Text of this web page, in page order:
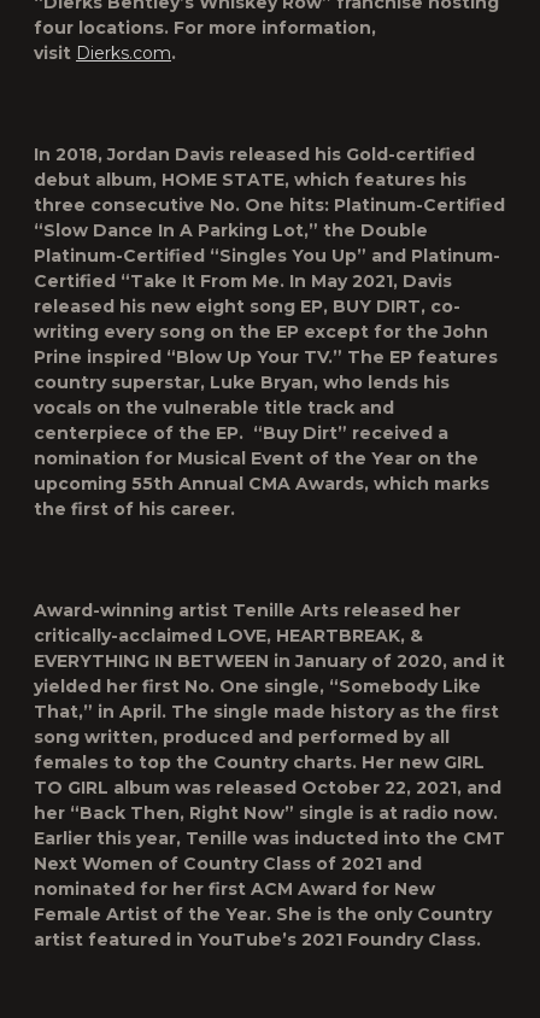
four locations. For more information,
visit Dierks.com.
In 2018, Jordan Davis released his Gold-certified
debut album, HOME STATE, which features his
three consecutive No. One hits: Platinum-Certified
“Slow Dance In A Parking Lot,” the Double
Platinum-Certified “Singles You Up” and Platinum-
Certified “Take It From Me. In May 2021, Davis
released his new eight song EP, BUY DIRT, co-
writing every song on the EP except for the John
Prine inspired “Blow Up Your TV.” The EP features
country superstar, Luke Bryan, who lends his
vocals on the vulnerable title track and
centerpiece of the EP. “Buy Dirt” received a
nomination for Musical Event of the Year on the
upcoming 55th Annual CMA Awards, which marks
the first of his career.
Award-winning artist Tenille Arts released her
critically-acclaimed LOVE, HEARTBREAK, &
EVERYTHING IN BETWEEN in January of 2020, and it
yielded her first No. One single, “Somebody Like
That,” in April. The single made history as the first
song written, produced and performed by all
females to top the Country charts. Her new GIRL
TO GIRL album was released October 22, 2021, and
her “Back Then, Right Now” single is at radio now.
Earlier this year, Tenille was inducted into the CMT
Next Women of Country Class of 2021 and
nominated for her first ACM Award for New
Female Artist of the Year. She is the only Country
artist featured in YouTube’s 2021 Foundry Class.